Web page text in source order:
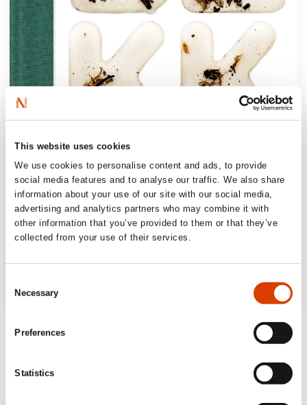
This website uses cookies
We use cookies to personalise content and ads, to provide
social media features and to analyse our traffic. We also share
information about your use of our site with our social media,
advertising and analytics partners who may combine it with
other information that you’ve provided to them or that they’ve
collected from your use of their services.
Selection
Necessary
Preferences
Statistics